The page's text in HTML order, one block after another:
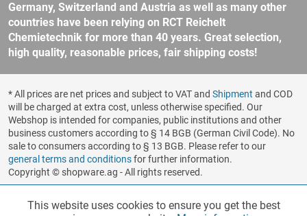
Germany, Switzerland and Austria as well as many other
countries have been relying on RCT Reichelt
Chemietechnik for more than 40 years. Great selection,
high quality, reasonable prices, fair shipping costs!
* All prices are net prices and subject to VAT and Shipment and COD
will be charged at extra cost, unless otherwise specified. Our
Webshop is intended for companies, public institutions and other
business customers according to § 14 BGB (German Civil Code). No
sale to consumers according to § 13 BGB. Please refer to our
general terms and conditionsfor further information.
Copyright © shopware.ag - All rights reserved.
Realized by
Functionalities Active
This website uses cookies to ensure you get the best